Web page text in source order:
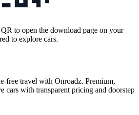
to open the download page on your
to explore cars.
travel with Onroadz. Premium,
cars with transparent pricing and doorstep